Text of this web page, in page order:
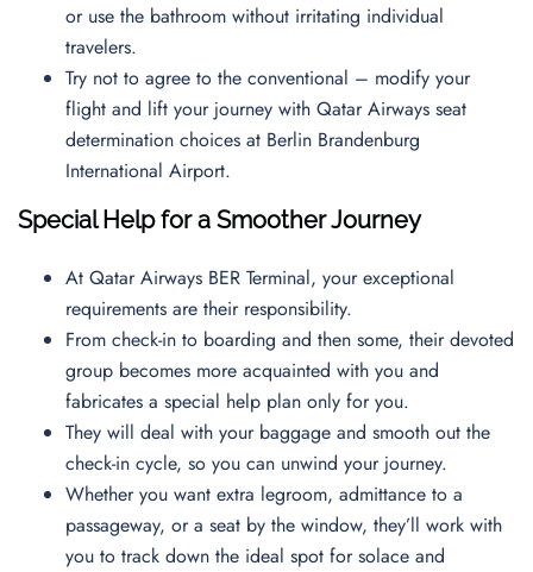
or use the bathroom without irritating individual
travelers.
Try not to agree to the conventional – modify your
flight and lift your journey with Qatar Airways seat
determination choices at Berlin Brandenburg
International Airport.
Special Help for a Smoother Journey
At Qatar Airways BER Terminal, your exceptional
requirements are their responsibility.
From check-in to boarding and then some, their devoted
group becomes more acquainted with you and
fabricates a special help plan only for you.
They will deal with your baggage and smooth out the
check-in cycle, so you can unwind your journey.
Whether you want extra legroom, admittance to a
passageway, or a seat by the window, they’ll work with
you to track down the ideal spot for solace and